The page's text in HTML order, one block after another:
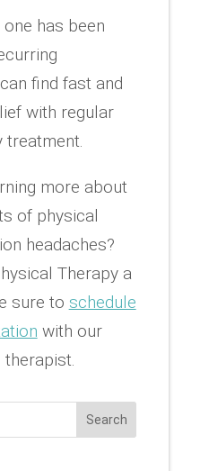
has been
find fast and
with regular
more about
of physical
headaches?
Therapy a
sure to schedule
with our
Search